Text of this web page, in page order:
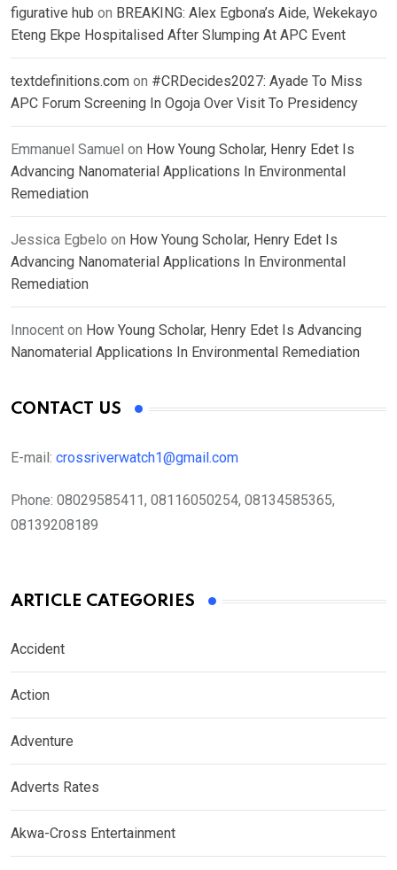
figurative hub on BREAKING: Alex Egbona’s Aide, Wekekayo
Eteng Ekpe Hospitalised After Slumping At APC Event
textdefinitions.com on #CRDecides2027: Ayade To Miss
APC Forum Screening In Ogoja Over Visit To Presidency
Emmanuel Samuel on How Young Scholar, Henry Edet Is
Advancing Nanomaterial Applications In Environmental
Remediation
Jessica Egbelo on How Young Scholar, Henry Edet Is
Advancing Nanomaterial Applications In Environmental
Remediation
Innocent on How Young Scholar, Henry Edet Is Advancing
Nanomaterial Applications In Environmental Remediation
CONTACT US
E-mail: crossriverwatch1@gmail.com
Phone: 08029585411, 08116050254, 08134585365,
08139208189
ARTICLE CATEGORIES
Accident
Action
Adventure
Adverts Rates
Akwa-Cross Entertainment